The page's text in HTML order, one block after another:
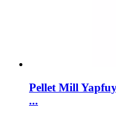
Pellet Mill
...